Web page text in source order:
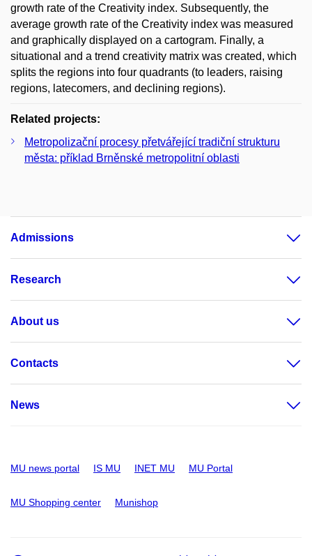
growth rate of the Creativity index. Subsequently, the
average growth rate of the Creativity index was measured
and graphically displayed on a cartogram. Finally, a
situational and a trend creativity matrix was created, which
splits the regions into four quadrants (to leaders, raising
regions, latecomers, and declining regions).
Related projects:
Metropolizační procesy přetvářející tradiční strukturu
města: příklad Brněnské metropolitní oblasti
Admissions
Research
About us
Contacts
News
MU news portal IS MU INET MU MU Portal
MU Shopping center Munishop